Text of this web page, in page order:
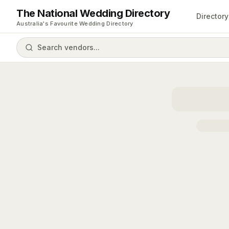
The National Wedding Directory
Australia's Favourite Wedding Directory
Directory
Search vendors...